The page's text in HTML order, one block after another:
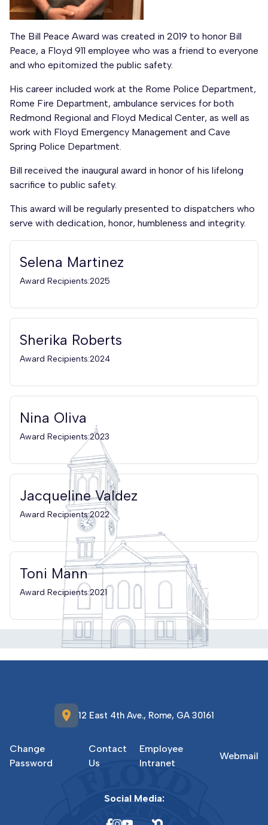
The Bill Peace Award was created in 2019 to honor Bill
Peace, a Floyd 911 employee who was a friend to everyone
and who epitomized the public safety.
His career included work at the Rome Police Department,
Rome Fire Department, ambulance services for both
Redmond Regional and Floyd Medical Center, as well as
work with Floyd Emergency Management and Cave
Spring Police Department.
Bill received the inaugural award in honor of his lifelong
sacrifice to public safety.
This award will be regularly presented to dispatchers who
serve with dedication, honor, humbleness and integrity.
Selena Martinez
Award Recipients:2025
Sherika Roberts
Award Recipients:2024
Nina Oliva
Award Recipients:2023
Jacqueline Valdez
Award Recipients:2022
Toni Mann
Award Recipients:2021
location_on 12 East 4th Ave., Rome, GA 30161
Change
Password
Contact
Us
Employee
Intranet
Webmail
Social Media: